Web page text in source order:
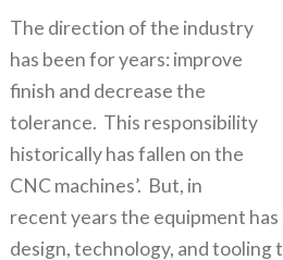
The direction of the industry
has been for years: improve
finish and decrease the
tolerance. This responsibility
historically has fallen on the
CNC machines’. But, in
recent years the equipment
design, technology, and tooling